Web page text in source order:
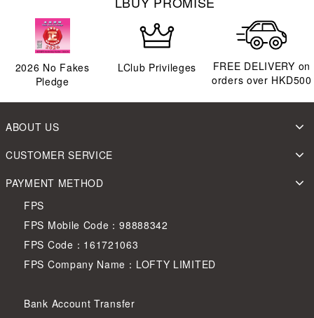
2026 No Fakes
Pledge
LClub Privileges
FREE DELIVERY on
orders over HKD500
ABOUT US
CUSTOMER SERVICE
PAYMENT METHOD
FPS
FPS Mobile Code：98888342
FPS Code：161721063
FPS Company Name：LOFTY LIMITED
Bank Account Transfer